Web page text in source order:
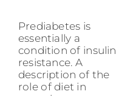
Prediabetes is
essentially a
condition of insulin
resistance. A
description of the
role of diet in